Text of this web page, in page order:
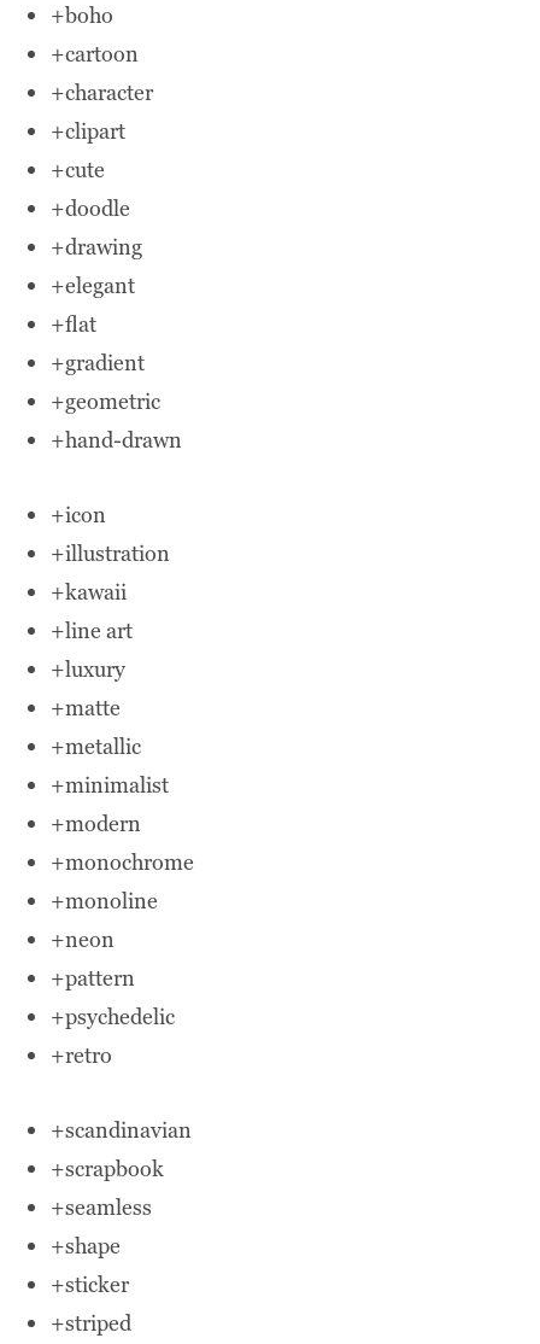
+boho
+cartoon
+character
+clipart
+cute
+doodle
+drawing
+elegant
+flat
+gradient
+geometric
+hand-drawn
+icon
+illustration
+kawaii
+line art
+luxury
+matte
+metallic
+minimalist
+modern
+monochrome
+monoline
+neon
+pattern
+psychedelic
+retro
+scandinavian
+scrapbook
+seamless
+shape
+sticker
+striped